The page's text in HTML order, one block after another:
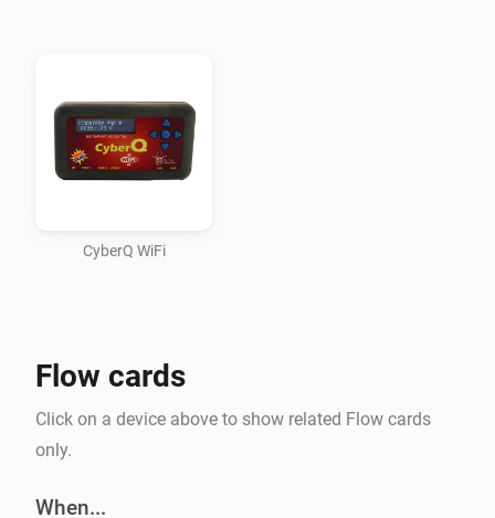
and use it within the app (passing it along all
functions).
CyberQ Wifi is a device made by BBQ Guru. It’s a
CyberQ WiFi
Flow cards
Click on a device above to show related Flow cards
only.
When...